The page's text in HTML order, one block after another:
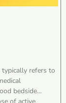
refers to
bedside